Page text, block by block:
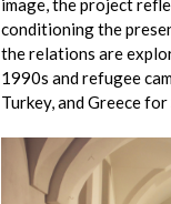
image, the project
conditioning the
the relations are
1990s and refugee
Turkey, and Greece